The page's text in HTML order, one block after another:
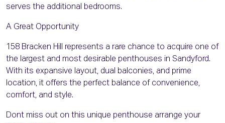
serves the additional bedrooms.
A Great Opportunity
158 Bracken Hill represents a rare chance to acquire one of
the largest and most desirable penthouses in Sandyford.
With its expansive layout, dual balconies, and prime
location, it offers the perfect balance of convenience,
comfort, and style.
Dont miss out on this unique penthouse arrange your